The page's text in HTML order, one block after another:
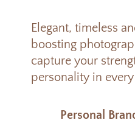
Elegant, timeless
boosting
capture your
personality in
Personal